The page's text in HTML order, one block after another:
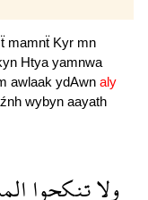
mamnẗ Kyr mn
Htya yamnwa
awlaak ydAwn aly
wybyn aayath
ولاتنكحوا